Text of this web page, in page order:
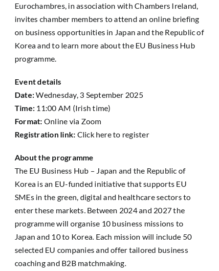
Eurochambres, in association with Chambers Ireland,
invites chamber members to attend an online briefing
on business opportunities in Japan and the Republic of
Korea and to learn more about the EU Business Hub
programme.
Event details
Date:Wednesday, 3 September 2025
Time: 11:00 AM (Irish time)
Format: Online via Zoom
Registration link: Click here to register
About the programme
The EU Business Hub – Japan and the Republic of
Korea is an EU-funded initiative that supports EU
SMEs in the green, digital and healthcare sectors to
enter these markets. Between 2024 and 2027 the
programme will organise 10 business missions to
Japan and 10 to Korea. Each mission will include 50
selected EU companies and offer tailored business
coaching and B2B matchmaking.